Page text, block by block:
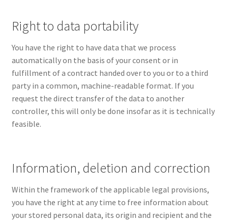
Right to data portability
You have the right to have data that we process
automatically on the basis of your consent or in
fulfillment of a contract handed over to you or to a third
party in a common, machine-readable format. If you
request the direct transfer of the data to another
controller, this will only be done insofar as it is technically
feasible.
Information, deletion and correction
Within the framework of the applicable legal provisions,
you have the right at any time to free information about
your stored personal data, its origin and recipient and the